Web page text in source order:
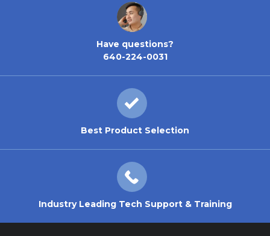
Have questions?
640-224-0031
Best Product Selection
Industry Leading Tech Support & Training